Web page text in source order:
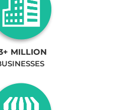
MILLION